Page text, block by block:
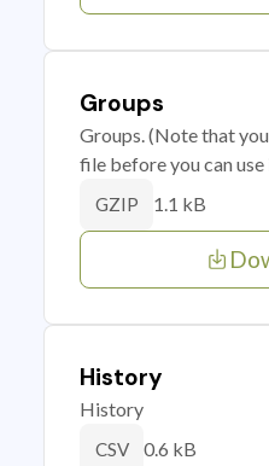
Groups
Groups. (Note that
file before you can use
GZIP 1.1 kB
History
History
CSV 0.6 kB